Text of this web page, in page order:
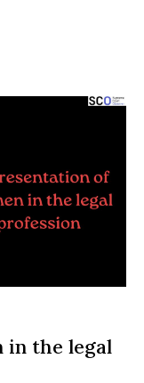
in the legal